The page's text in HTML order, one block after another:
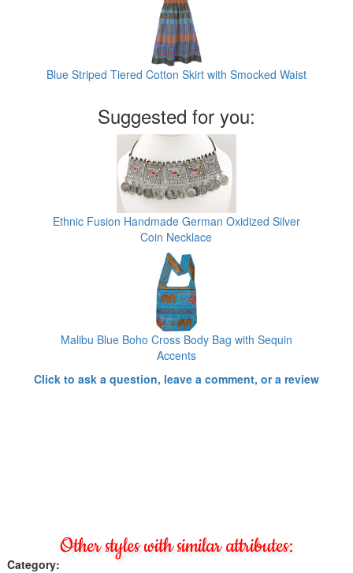
Blue Striped Tiered Cotton Skirt with Smocked Waist
Suggested for you:
Ethnic Fusion Handmade German Oxidized Silver
Coin Necklace
Malibu Blue Boho Cross Body Bag with Sequin
Accents
Click to ask a question, leave a comment, or a review
Other styles with similar attributes:
Category: